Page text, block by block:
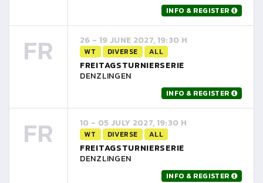
INFO & REGISTER
FR 26 - 19 JUNE 2027, 19:30 H
WT DIVERSE ALL
FREITAGSTURNIERSERIE
DENZLINGEN
INFO & REGISTER
FR 10 - 05 JULY 2027, 19:30 H
WT DIVERSE ALL
FREITAGSTURNIERSERIE
DENZLINGEN
INFO & REGISTER